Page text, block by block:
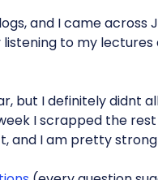
and I came across
to my
but I definitely didnt
I scrapped the
and I am pretty